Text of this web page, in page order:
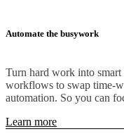
Automate the busywork
Turn hard work into
workflows to swap time-
automation. So you can
Learn more